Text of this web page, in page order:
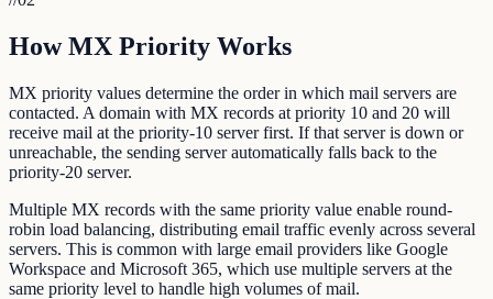
How MX Priority Works
MX priority values determine the order in which mail servers are
contacted. A domain with MX records at priority 10 and 20 will
receive mail at the priority-10 server first. If that server is down or
unreachable, the sending server automatically falls back to the
priority-20 server.
Multiple MX records with the same priority value enable round-
robin load balancing, distributing email traffic evenly across several
servers. This is common with large email providers like Google
Workspace and Microsoft 365, which use multiple servers at the
same priority level to handle high volumes of mail.